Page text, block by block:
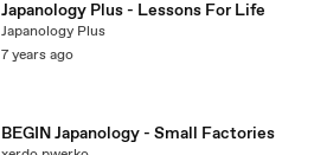
Japanology Plus - Lessons For Life
Japanology Plus
7 years ago
BEGIN Japanology - Small Factories